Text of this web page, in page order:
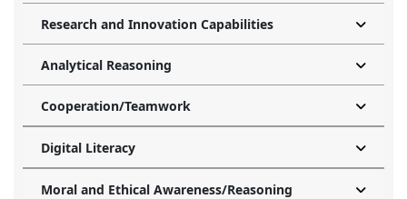
Research and Innovation Capabilities
Analytical Reasoning
Cooperation/Teamwork
Digital Literacy
Moral and Ethical Awareness/Reasoning